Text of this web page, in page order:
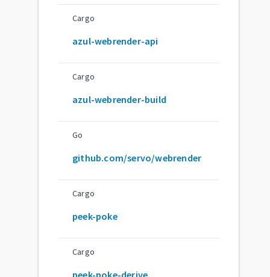
Cargo
azul-webrender-api
Cargo
azul-webrender-build
Go
github.com/servo/webrender
Cargo
peek-poke
Cargo
peek-poke-derive